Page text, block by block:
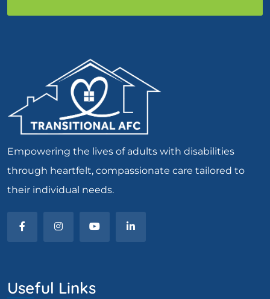
Empowering the lives of adults with disabilities
through heartfelt, compassionate care tailored to
their individual needs.
Useful Links